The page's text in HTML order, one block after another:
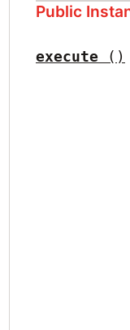
Public
execute ()